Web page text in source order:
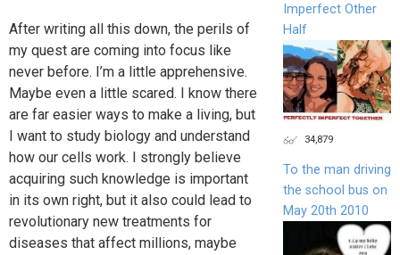
After writing all this down, the perils of
my quest are coming into focus like
never before. I’m a little apprehensive.
Maybe even a little scared. I know there
are far easier ways to make a living, but
I want to study biology and understand
how our cells work. I strongly believe
acquiring such knowledge is important
in its own right, but it also could lead to
revolutionary new treatments for
diseases that affect millions, maybe
Imperfect Other
Half
34,879
To the man driving
the school bus on
May 20th 2010